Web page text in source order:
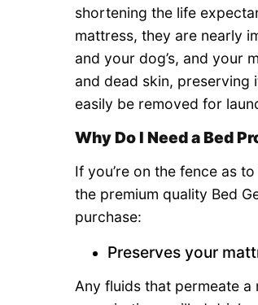
shortening the life
mattress, they are nearly
and your dog’s, and your
and dead skin, preserving
easily be removed for
Why Do I Need a Bed
If you’re on the fence as
the premium quality Bed
purchase:
Preserves your
Any fluids that permeate